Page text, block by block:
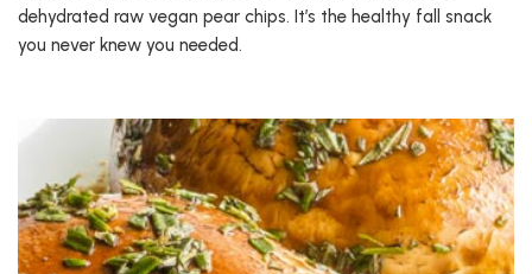
dehydrated raw vegan pear chips. It’s the healthy fall snack
you never knew you needed.